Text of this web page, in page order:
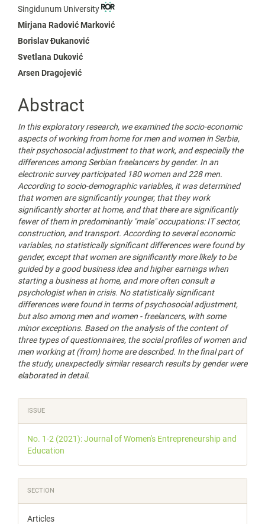
Article
Content
Singidunum University
Mirjana Radović Marković
Borislav Đukanović
Svetlana Duković
Arsen Dragojević
Abstract
In this exploratory research, we examined the socio-economic
aspects of working from home for men and women in Serbia,
their psychosocial adjustment to that work, and especially the
differences among Serbian freelancers by gender. In an
electronic survey participated 180 women and 228 men.
According to socio-demographic variables, it was determined
that women are significantly younger, that they work
significantly shorter at home, and that there are significantly
fewer of them in predominantly "male" occupations: IT sector,
construction, and transport. According to several economic
variables, no statistically significant differences were found by
gender, except that women are significantly more likely to be
guided by a good business idea and higher earnings when
starting a business at home, and more often consult a
psychologist when in crisis. No statistically significant
differences were found in terms of psychosocial adjustment,
but also among men and women - freelancers, with some
minor exceptions. Based on the analysis of the content of
three types of questionnaires, the social profiles of women and
men working at (from) home are described. In the final part of
the study, unexpectedly similar research results by gender were
elaborated in detail.
Article
Details
ISSUE
No. 1-2 (2021): Journal of Women's Entrepreneurship and
Education
SECTION
Articles